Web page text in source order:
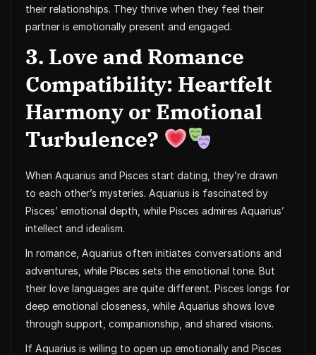
their relationships. They thrive when they feel their
partner is emotionally present and engaged.
3. Love and Romance
Compatibility: Heartfelt
Harmony or Emotional
Turbulence?
When Aquarius and Pisces start dating, they’re drawn
to each other’s mysteries. Aquarius is fascinated by
Pisces’ emotional depth, while Pisces admires Aquarius’
intellect and idealism.
In romance, Aquarius often initiates conversations and
adventures, while Pisces sets the emotional tone. But
their love languages are quite different. Pisces longs for
deep emotional closeness, while Aquarius shows love
through support, companionship, and shared visions.
If Aquarius is willing to open up emotionally and Pisces